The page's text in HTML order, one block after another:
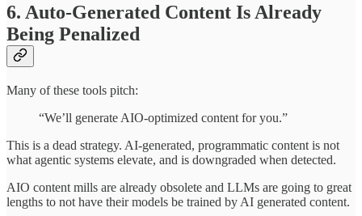
6. Auto-Generated Content Is Already
Being Penalized
Many of these tools pitch:
“We’ll generate AIO-optimized content for you.”
This is a dead strategy. AI-generated, programmatic content is not
what agentic systems elevate, and is downgraded when detected.
AIO content mills are already obsolete and LLMs are going to great
lengths to not have their models be trained by AI generated content.